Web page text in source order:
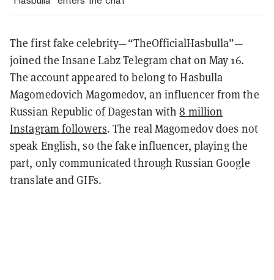
The first fake celebrity—“TheOfficialHasbulla”—
joined the Insane Labz Telegram chat on May 16.
The account appeared to belong to Hasbulla
Magomedovich Magomedov, an influencer from the
Russian Republic of Dagestan with8 million
Instagram followers. The real Magomedov does not
speak English, so the fake influencer, playing the
part, only communicated through Russian Google
translate and GIFs.